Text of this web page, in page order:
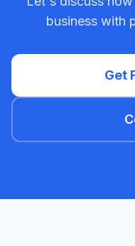
business with
Get